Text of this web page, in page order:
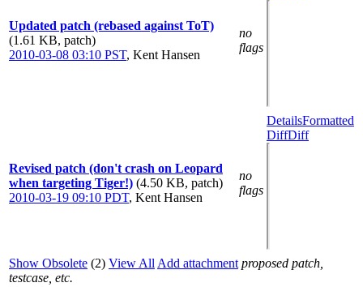
Updated patch (rebased against ToT)
(1.61 KB, patch)
2010-03-08 03:10 PST, Kent Hansen
no
flags
Revised patch (don't crash on Leopard
when targeting Tiger!) (4.50 KB, patch)
2010-03-19 09:10 PDT, Kent Hansen
no
flags
DetailsFormatted
DiffDiff
Show Obsolete (2) View All Add attachment proposed patch,
testcase, etc.